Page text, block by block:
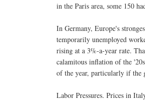
in the Paris area, some 150
In Germany, Europe's
temporarily unemployed
rising at a 3%-a-year rate.
calamitous inflation of the
of the year, particularly if the
Labor Pressures. Prices in